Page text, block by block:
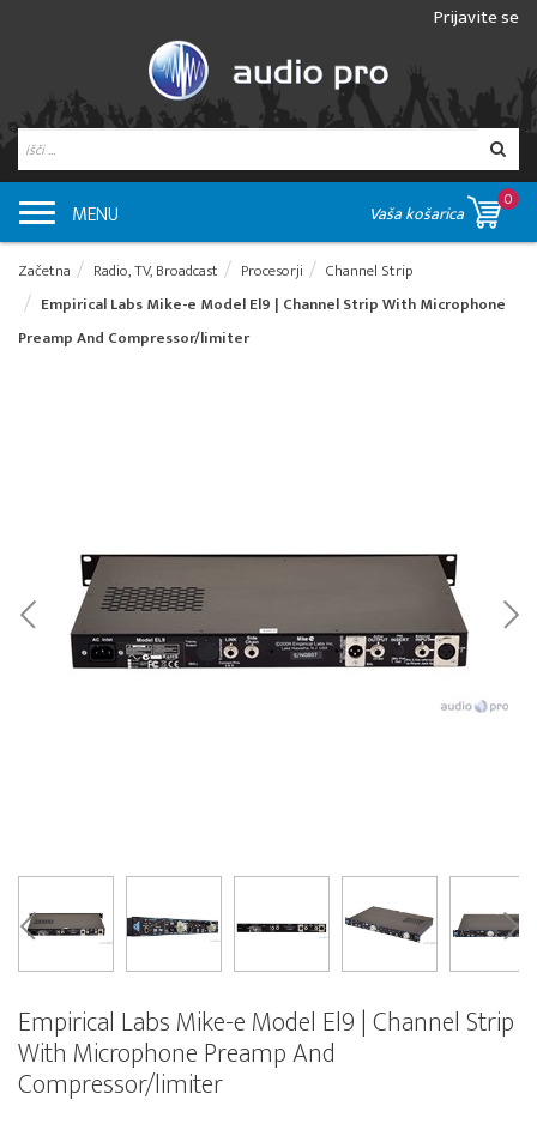
Prijavite se
MENU Vaša košarica
0
Začetna Radio, TV, Broadcast Procesorji
Channel Strip
Empirical Labs Mike-e Model El9 | Channel Strip With Microphone
Preamp And Compressor/limiter
Empirical Labs Mike-e Model El9 | Channel Strip
With Microphone Preamp And
Compressor/limiter